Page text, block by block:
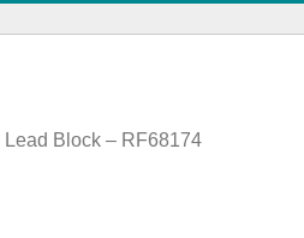
Block – RF68174